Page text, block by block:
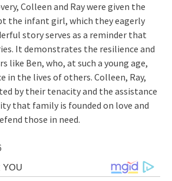
Colleen and Ray were given the
the infant girl, which they eagerly
story serves as a reminder that
It demonstrates the resilience and
like Ben, who, at such a young age,
in the lives of others. Colleen, Ray,
by their tenacity and the assistance
that family is founded on love and
those in need.